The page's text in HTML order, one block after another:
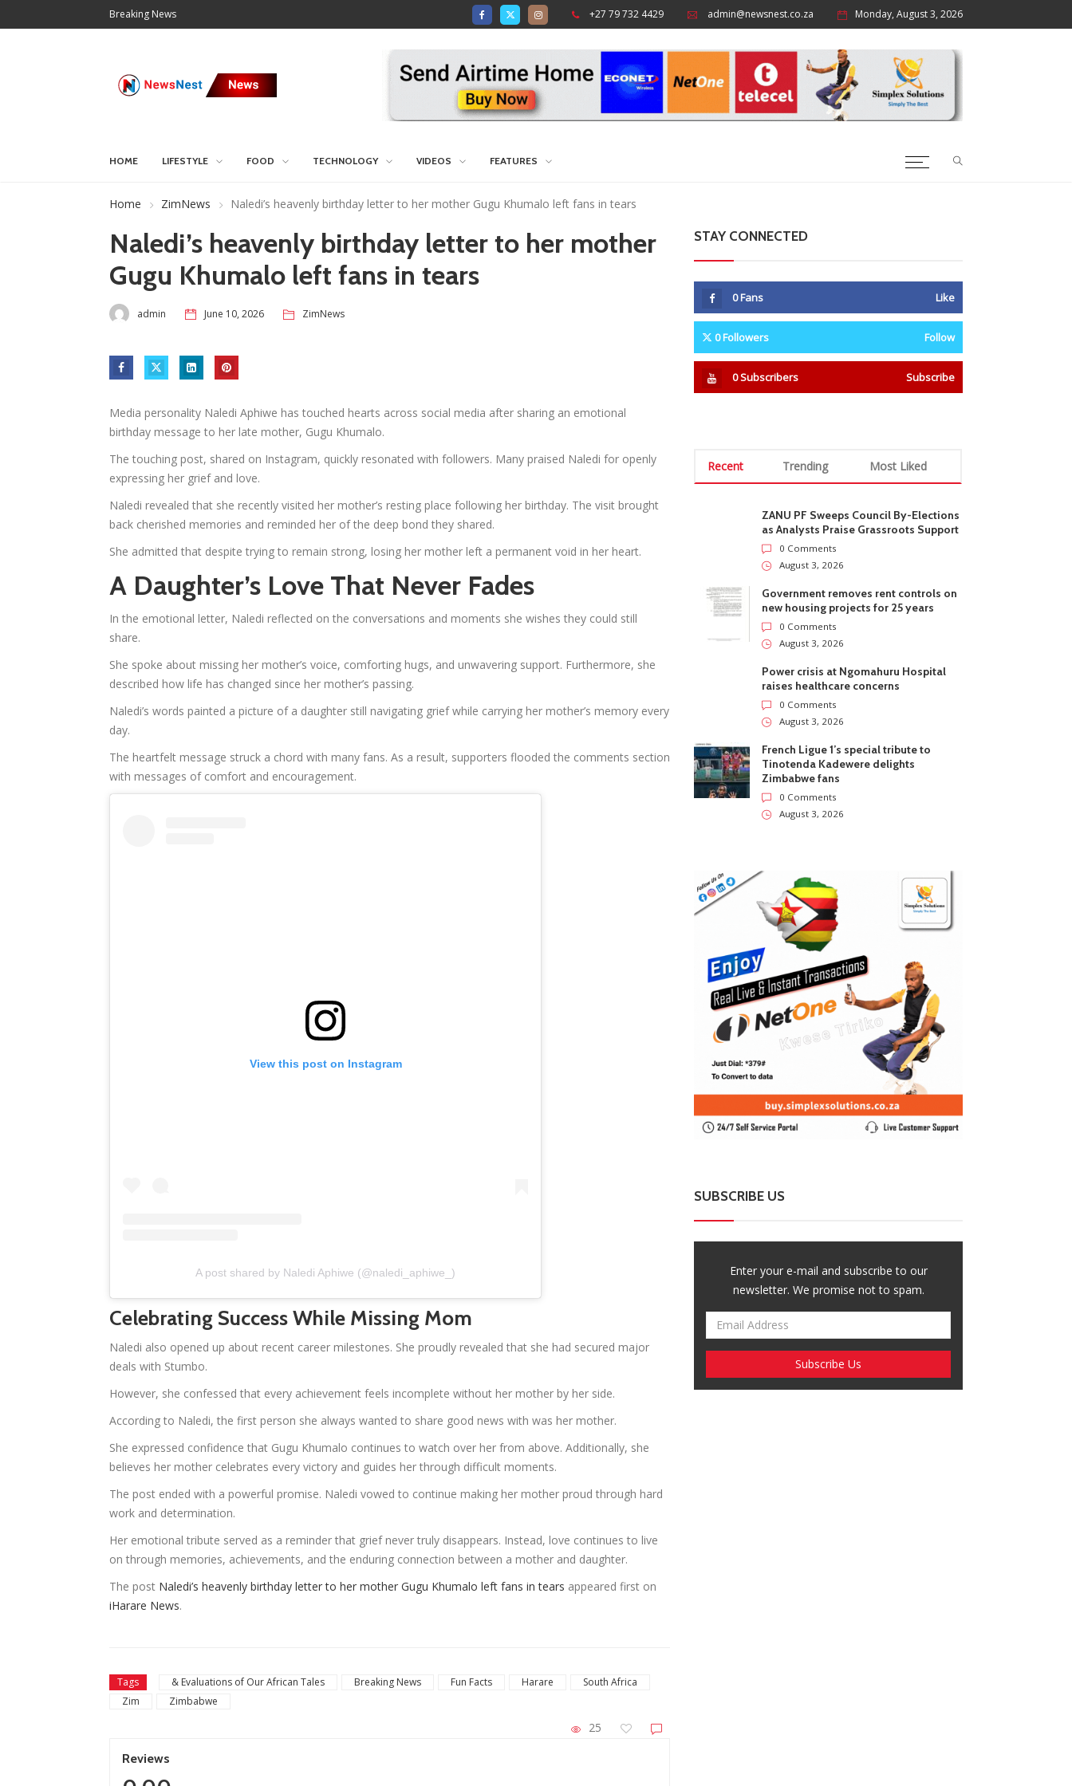
Breaking News +27 79 732 4429 admin@newsnest.co.za Monday, August 3, 2026
HOME LIFESTYLE FOOD TECHNOLOGY VIDEOS FEATURES
Home ZimNews Naledi’s heavenly birthday letter to her mother Gugu Khumalo left fans in tears
Naledi’s heavenly birthday letter to her mother
Gugu Khumalo left fans in tears
admin June 10, 2026 ZimNews
Media personality Naledi Aphiwe has touched hearts across social media after sharing an emotional
birthday message to her late mother, Gugu Khumalo.
The touching post, shared on Instagram, quickly resonated with followers. Many praised Naledi for openly
expressing her grief and love.
Naledi revealed that she recently visited her mother’s resting place following her birthday. The visit brought
back cherished memories and reminded her of the deep bond they shared.
She admitted that despite trying to remain strong, losing her mother left a permanent void in her heart.
A Daughter’s Love That Never Fades
In the emotional letter, Naledi reflected on the conversations and moments she wishes they could still
share.
She spoke about missing her mother’s voice, comforting hugs, and unwavering support. Furthermore, she
described how life has changed since her mother’s passing.
Naledi’s words painted a picture of a daughter still navigating grief while carrying her mother’s memory every
day.
The heartfelt message struck a chord with many fans. As a result, supporters flooded the comments section
with messages of comfort and encouragement.
View this post on Instagram
A post shared by Naledi Aphiwe (@naledi_aphiwe_)
Celebrating Success While Missing Mom
Naledi also opened up about recent career milestones. She proudly revealed that she had secured major
deals with Stumbo.
However, she confessed that every achievement feels incomplete without her mother by her side.
According to Naledi, the first person she always wanted to share good news with was her mother.
She expressed confidence that Gugu Khumalo continues to watch over her from above. Additionally, she
believes her mother celebrates every victory and guides her through difficult moments.
The post ended with a powerful promise. Naledi vowed to continue making her mother proud through hard
work and determination.
Her emotional tribute served as a reminder that grief never truly disappears. Instead, love continues to live
on through memories, achievements, and the enduring connection between a mother and daughter.
The post Naledi’s heavenly birthday letter to her mother Gugu Khumalo left fans in tears appeared first on
iHarare News.
Tags & Evaluations of Our African Tales Breaking News Fun Facts Harare
South Africa
Zim
Zimbabwe
25
Reviews
STAY CONNECTED
0Fans Like
0Followers Follow
0Subscribers Subscribe
Recent Trending Most Liked
ZANU PF Sweeps Council By-Elections
as Analysts Praise Grassroots Support
0 Comments
August 3, 2026
Government removes rent controls on
new housing projects for 25 years
0 Comments
August 3, 2026
Power crisis at Ngomahuru Hospital
raises healthcare concerns
0 Comments
August 3, 2026
French Ligue 1’s special tribute to
Tinotenda Kadewere delights
Zimbabwe fans
0 Comments
August 3, 2026
SUBSCRIBE US
Enter your e-mail and subscribe to our
newsletter. We promise not to spam.